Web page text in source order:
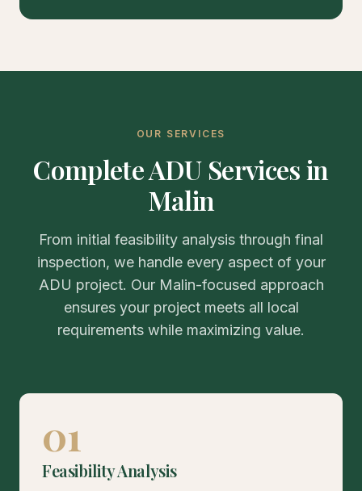
OUR SERVICES
Complete ADU Services in
Malin
From initial feasibility analysis through final
inspection, we handle every aspect of your
ADU project. Our Malin-focused approach
ensures your project meets all local
requirements while maximizing value.
01
Feasibility Analysis